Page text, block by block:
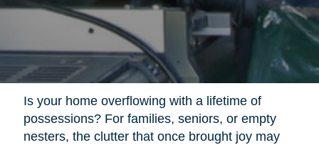
Is your home overflowing with a lifetime of
possessions? For families, seniors, or empty
nesters, the clutter that once brought joy may